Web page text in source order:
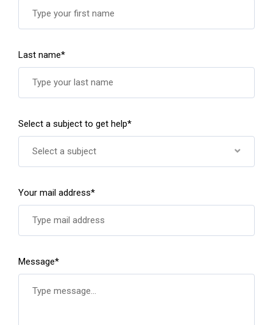
Last name*
Select a subject to get help*
Select a subject
Your mail address*
Message*